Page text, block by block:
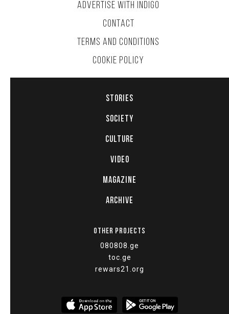
ADVERTISE WITH INDIGO
CONTACT
TERMS AND CONDITIONS
COOKIE POLICY
STORIES
SOCIETY
CULTURE
VIDEO
MAGAZINE
ARCHIVE
OTHER PROJECTS
080808.ge
toc.ge
rewars21.org